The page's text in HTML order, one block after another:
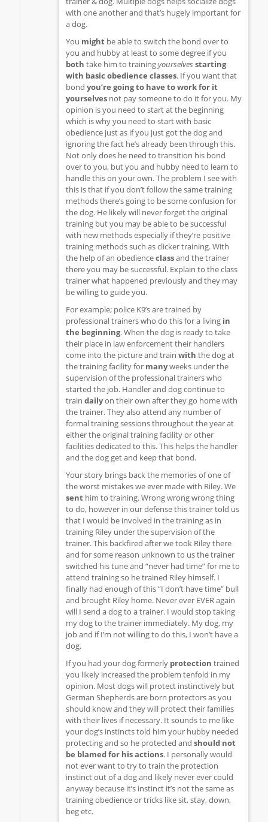
with one another and that’s hugely important for
a dog.
You might be able to switch the bond over to
you and hubby at least to some degree if you
both take him to trainingyourselves starting
with basic obedience classes. If you want that
bond you’re going to have to work for it
yourselves not pay someone to do it for you. My
opinion is you need to start at the beginning
which is why you need to start with basic
obedience just as if you just got the dog and
ignoring the fact he’s already been through this.
Not only does he need to transition his bond
over to you, but you and hubby need to learn to
handle this on your own. The problem I see with
this is that if you don’t follow the same training
methods there’s going to be some confusion for
the dog. He likely will never forget the original
training but you may be able to be successful
with new methods especially if they’re positive
training methods such as clicker training. With
the help of an obedienceclassand the trainer
there you may be successful. Explain to the class
trainer what happened previously and they may
be willing to guide you.
For example; police K9’s are trained by
professional trainers who do this for a living in
the beginning. When the dog is ready to take
their place in law enforcement their handlers
come into the picture and train with the dog at
the training facility for manyweeks under the
supervision of the professional trainers who
started the job. Handler and dog continue to
train dailyon their own after they go home with
the trainer. They also attend any number of
formal training sessions throughout the year at
either the original training facility or other
facilities dedicated to this. This helps the handler
and the dog get and keep that bond.
Your story brings back the memories of one of
the worst mistakes we ever made with Riley. We
sent him to training. Wrong wrong wrong thing
to do, however in our defense this trainer told us
that I would be involved in the training as in
training Riley under the supervision of the
trainer. This backfired after we took Riley there
and for some reason unknown to us the trainer
switched his tune and “never had time” for me to
attend training so he trained Riley himself. I
finally had enough of this “I don’t have time” bull
and brought Riley home. Never ever EVER again
will I send a dog to a trainer. I would stop taking
my dog to the trainer immediately. My dog, my
job and if I’m not willing to do this, I won’t have a
dog.
If you had your dog formerly protection trained
you likely increased the problem tenfold in my
opinion. Most dogs will protect instinctively but
German Shepherds are born protectors as you
should know and they will protect their families
with their lives if necessary. It sounds to me like
your dog’s instincts told him your hubby needed
protecting and so he protected and should not
be blamed for his actions. I personally would
not ever want to try to train the protection
instinct out of a dog and likely never ever could
anyway because it’s instinct it’s not the same as
training obedience or tricks like sit, stay, down,
beg etc.